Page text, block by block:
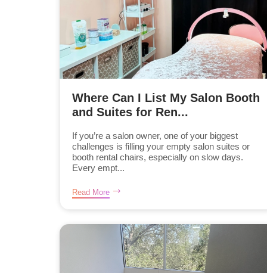
Where Can I List My Salon Booth
and Suites for Ren...
If you’re a salon owner, one of your biggest
challenges is filling your empty salon suites or
booth rental chairs, especially on slow days.
Every empt...
Read More